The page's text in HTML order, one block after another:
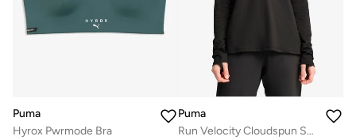
Puma
Hyrox Pwrmode Bra
Puma
Run Velocity Cloudspun Sweatshirt